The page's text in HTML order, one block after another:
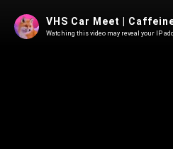
VHS Car Meet |
Watching this video may reveal your IP